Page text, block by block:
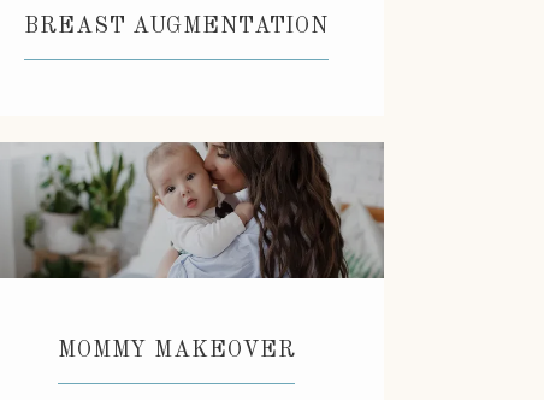
BREAST AUGMENTATION
MOMMY MAKEOVER